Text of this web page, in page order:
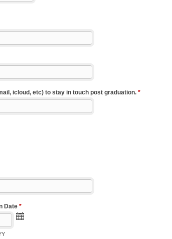
icloud, etc) to stay in touch post graduation. *
Date *